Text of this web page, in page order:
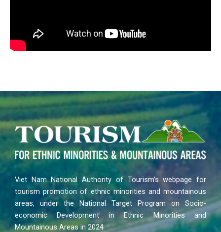
Viet Nam National Authority of Tourism’s webpage for
tourism promotion of ethnic minorities and mountainous
areas, under the National Target Program on Socio-
economic Development in Ethnic Minorities and
Mountainous Areas in 2024